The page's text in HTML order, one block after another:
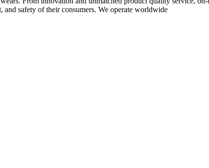
safety of their consumers. We operate worldwide